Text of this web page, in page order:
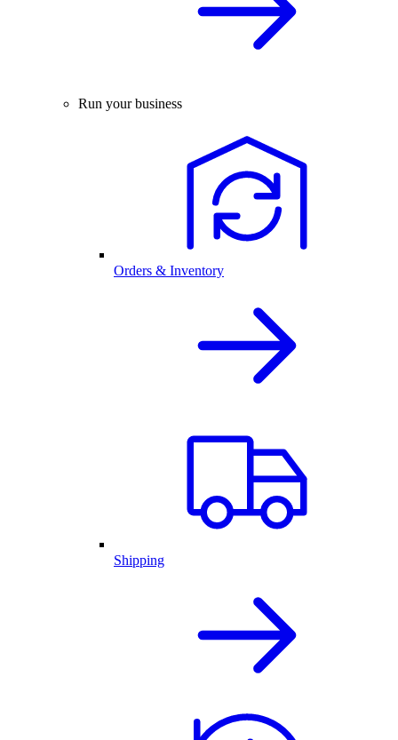
Run your business
Orders & Inventory
Shipping